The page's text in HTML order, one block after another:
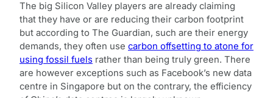
The big Silicon Valley players are already claiming
that they have or are reducing their carbon footprint
but according to The Guardian, such are their energy
demands, they often use carbon offsetting to atone for
using fossil fuels rather than being truly green. There
are however exceptions such as Facebook’s new data
centre in Singapore but on the contrary, the efficiency